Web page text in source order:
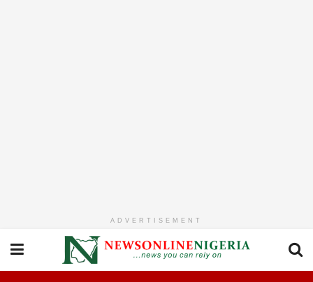
ADVERTISEMENT